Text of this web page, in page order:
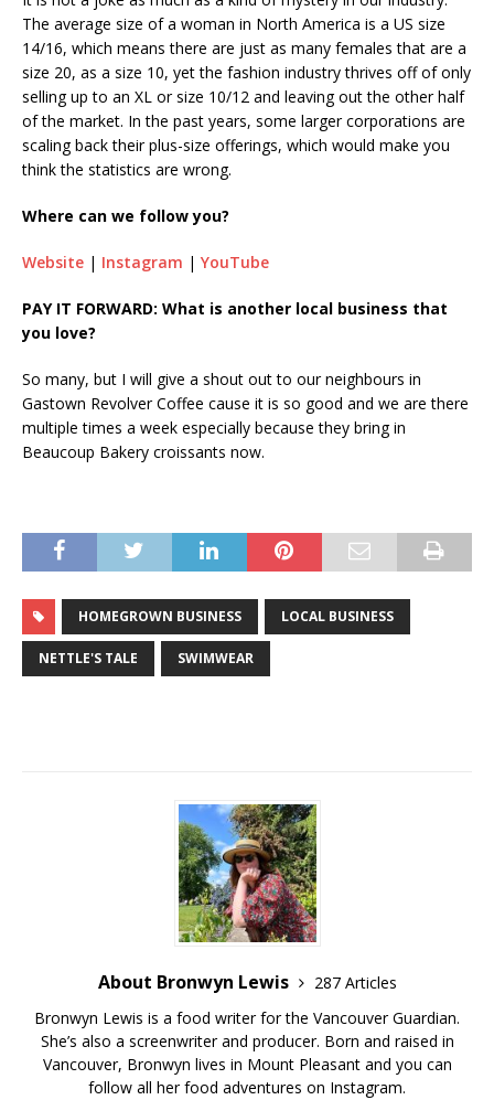
The average size of a woman in North America is a US size
14/16, which means there are just as many females that are a
size 20, as a size 10, yet the fashion industry thrives off of only
selling up to an XL or size 10/12 and leaving out the other half
of the market. In the past years, some larger corporations are
scaling back their plus-size offerings, which would make you
think the statistics are wrong.
Where can we follow you?
Website | Instagram | YouTube
PAY IT FORWARD: What is another local business that
you love?
So many, but I will give a shout out to our neighbours in
Gastown Revolver Coffee cause it is so good and we are there
multiple times a week especially because they bring in
Beaucoup Bakery croissants now.
HOMEGROWN BUSINESS LOCAL BUSINESS
NETTLE'S TALE SWIMWEAR
About Bronwyn Lewis
287 Articles
Bronwyn Lewis is a food writer for the Vancouver Guardian.
She’s also a screenwriter and producer. Born and raised in
Vancouver, Bronwyn lives in Mount Pleasant and you can
follow all her food adventures on Instagram.